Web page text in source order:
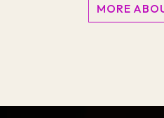
MORE